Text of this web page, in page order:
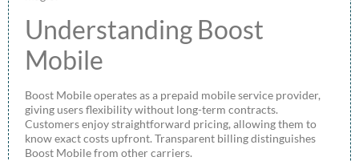
Understanding Boost
Mobile
Boost Mobile operates as a prepaid mobile service provider,
giving users flexibility without long-term contracts.
Customers enjoy straightforward pricing, allowing them to
know exact costs upfront. Transparent billing distinguishes
Boost Mobile from other carriers.